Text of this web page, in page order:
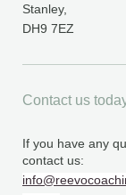
Stanley,
DH9 7EZ
Contact us
If you have any
contact us: